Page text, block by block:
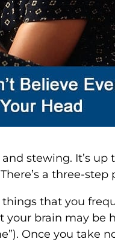
stewing. It’s
a three-step
that you
your brain may be
Once you